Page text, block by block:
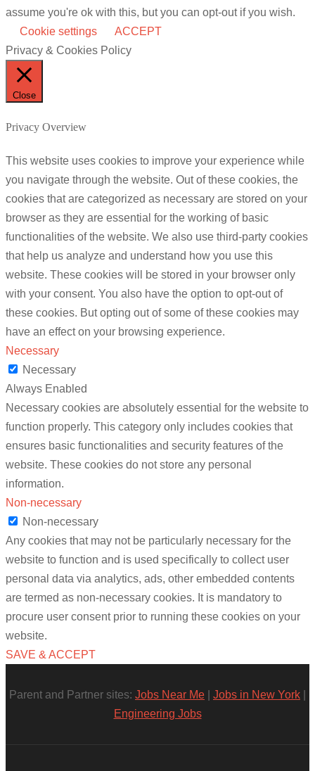
assume you're ok with this, but you can opt-out if you wish.
Cookie settings
ACCEPT
Privacy & Cookies Policy
Close
Privacy Overview
This website uses cookies to improve your experience while
you navigate through the website. Out of these cookies, the
cookies that are categorized as necessary are stored on your
browser as they are essential for the working of basic
functionalities of the website. We also use third-party cookies
that help us analyze and understand how you use this
website. These cookies will be stored in your browser only
with your consent. You also have the option to opt-out of
these cookies. But opting out of some of these cookies may
have an effect on your browsing experience.
Necessary
Necessary
Always Enabled
Necessary cookies are absolutely essential for the website to
function properly. This category only includes cookies that
ensures basic functionalities and security features of the
website. These cookies do not store any personal
information.
Non-necessary
Non-necessary
Any cookies that may not be particularly necessary for the
website to function and is used specifically to collect user
personal data via analytics, ads, other embedded contents
are termed as non-necessary cookies. It is mandatory to
procure user consent prior to running these cookies on your
website.
SAVE & ACCEPT
Parent and Partner sites: Jobs Near Me Jobs in New York
Engineering Jobs